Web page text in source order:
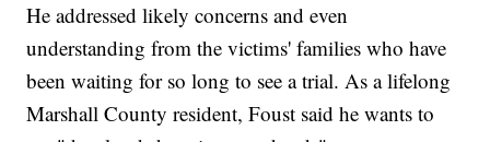
He addressed likely concerns and even
understanding from the victims' families who have
been waiting for so long to see a trial. As a lifelong
Marshall County resident, Foust said he wants to